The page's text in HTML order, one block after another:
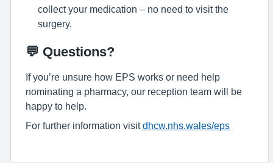
collect your medication – no need to visit the
surgery.
💬 Questions?
If you’re unsure how EPS works or need help
nominating a pharmacy, our reception team will be
happy to help.
For further information visitdhcw.nhs.wales/eps